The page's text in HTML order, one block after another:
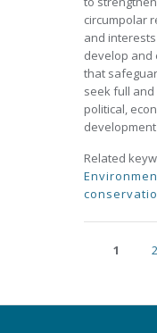
circumpolar
and
develop and
that
seek full
political,
Related
Pages
1 2